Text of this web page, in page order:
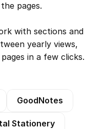
pages.
with sections and
yearly views,
in a few clicks.
GoodNotes
Stationery